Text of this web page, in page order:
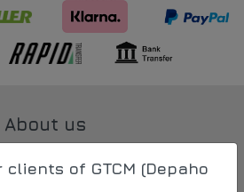
of GTCM (Depaho
About us
Contact Us